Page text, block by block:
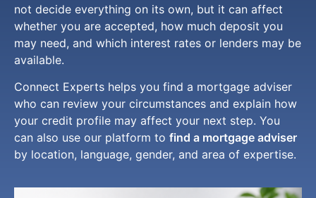
not decide everything on its own, but it can affect
whether you are accepted, how much deposit you
may need, and which interest rates or lenders may be
available.
Connect Experts helps you find a mortgage adviser
who can review your circumstances and explain how
your credit profile may affect your next step. You
can also use our platform to find a mortgage adviser
by location, language, gender, and area of expertise.